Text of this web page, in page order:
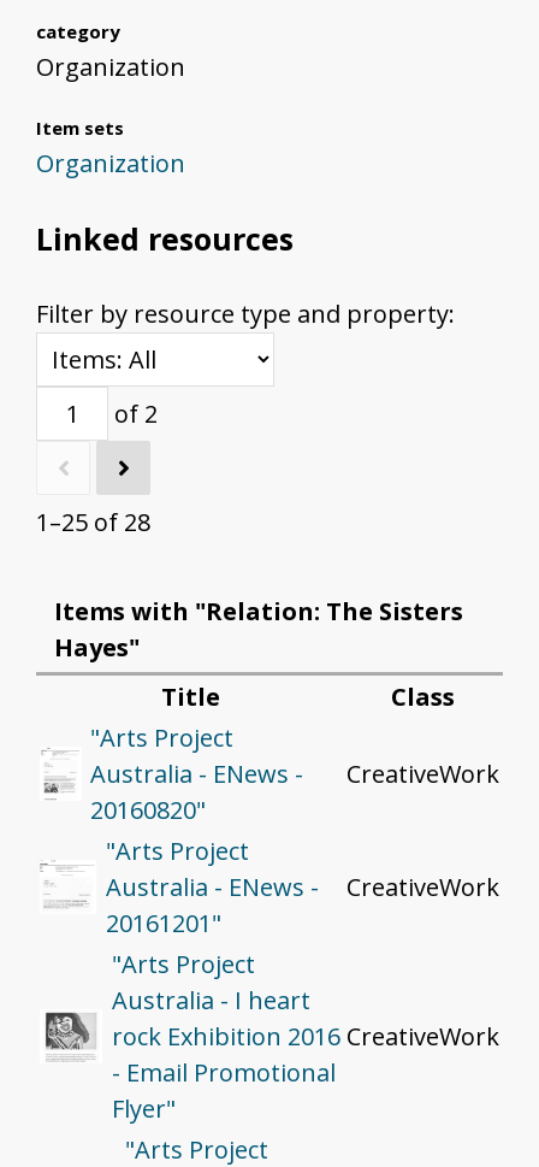
category
Organization
Item sets
Organization
Linked resources
Filter by resource type and property:
of 2
1–25 of 28
Items with "Relation: The Sisters
Hayes"
Title
Class
"Arts Project
Australia - ENews -
20160820"
CreativeWork
"Arts Project
Australia - ENews -
20161201"
CreativeWork
"Arts Project
Australia - I heart
rock Exhibition 2016
- Email Promotional
Flyer"
CreativeWork
"Arts Project